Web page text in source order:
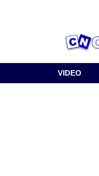
VIDEO